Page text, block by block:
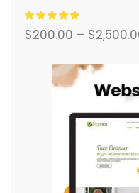
système de
$200.00 – $